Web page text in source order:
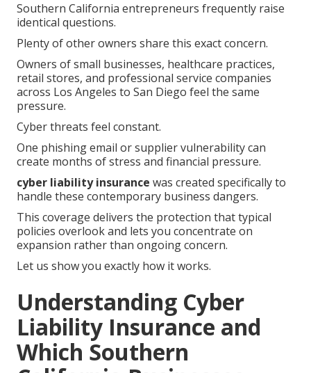
Southern California entrepreneurs frequently raise
identical questions.
Plenty of other owners share this exact concern.
Owners of small businesses, healthcare practices,
retail stores, and professional service companies
across Los Angeles to San Diego feel the same
pressure.
Cyber threats feel constant.
One phishing email or supplier vulnerability can
create months of stress and financial pressure.
cyber liability insurance was created specifically to
handle these contemporary business dangers.
This coverage delivers the protection that typical
policies overlook and lets you concentrate on
expansion rather than ongoing concern.
Let us show you exactly how it works.
Understanding Cyber
Liability Insurance and
Which Southern